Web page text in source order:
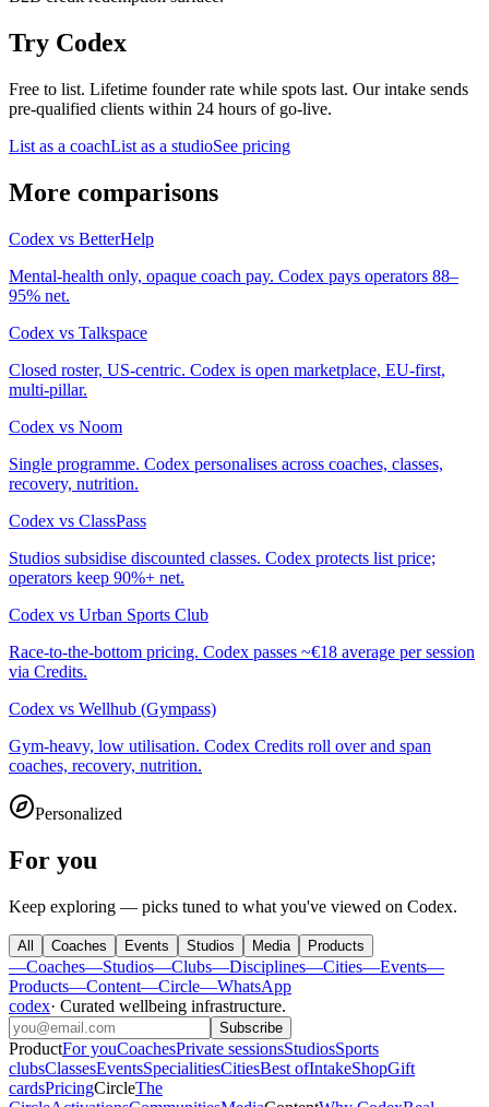
Try Codex
Free to list. Lifetime founder rate while spots last. Our intake sends
pre-qualified clients within 24 hours of go-live.
List as a coachList as a studioSee pricing
More comparisons
Codex vs BetterHelp
Mental-health only, opaque coach pay. Codex pays operators 88–
95% net.
Codex vs Talkspace
Closed roster, US-centric. Codex is open marketplace, EU-first,
multi-pillar.
Codex vs Noom
Single programme. Codex personalises across coaches, classes,
recovery, nutrition.
Codex vs ClassPass
Studios subsidise discounted classes. Codex protects list price;
operators keep 90%+ net.
Codex vs Urban Sports Club
Race-to-the-bottom pricing. Codex passes ~€18 average per session
via Credits.
Codex vs Wellhub (Gympass)
Gym-heavy, low utilisation. Codex Credits roll over and span
coaches, recovery, nutrition.
Personalized
For you
Keep exploring — picks tuned to what you've viewed on Codex.
All Coaches Events Studios Media Products
—Coaches—Studios—Clubs—Disciplines—Cities—Events—
Products—Content—Circle—WhatsApp
codex· Curated wellbeing infrastructure.
Subscribe
ProductFor youCoachesPrivate sessionsStudiosSports
clubsClassesEventsSpecialitiesCitiesBest ofIntakeShopGift
cardsPricingCircleThe